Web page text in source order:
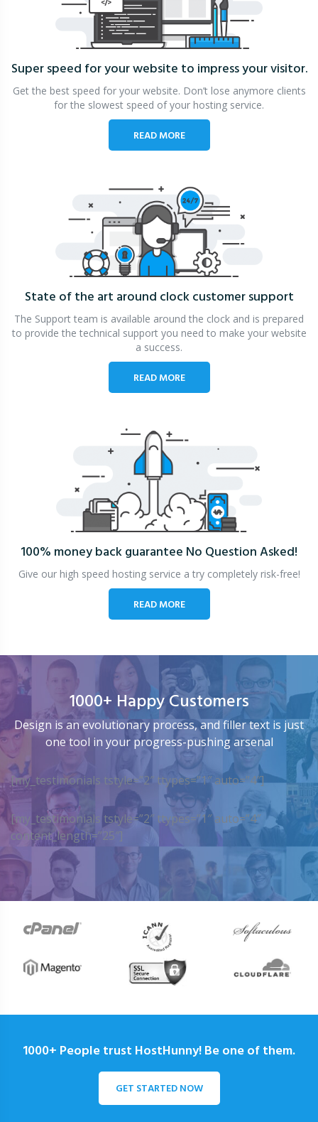
Super speed for your website to impress your visitor.
Get the best speed for your website. Don’t lose anymore clients
for the slowest speed of your hosting service.
READ MORE
State of the art around clockcustomer support
The Support team is available around the clock and is prepared
to provide the technical support you need to make your website
a success.
READ MORE
100% money back guarantee No Question Asked!
Give our high speed hosting service a try completely risk-free!
READ MORE
1000+ Happy Customers
Design is an evolutionary process, and filler text is just
one tool in your progress-pushing arsenal
[my_testimonials tstyle=”2″ ttypes=”1″ auto=”4″]
[my_testimonials tstyle=”2″ ttypes=”1″ auto=”4″
content_length=”25″]
1000+ People trust HostHunny! Be one of them.
GET STARTED NOW